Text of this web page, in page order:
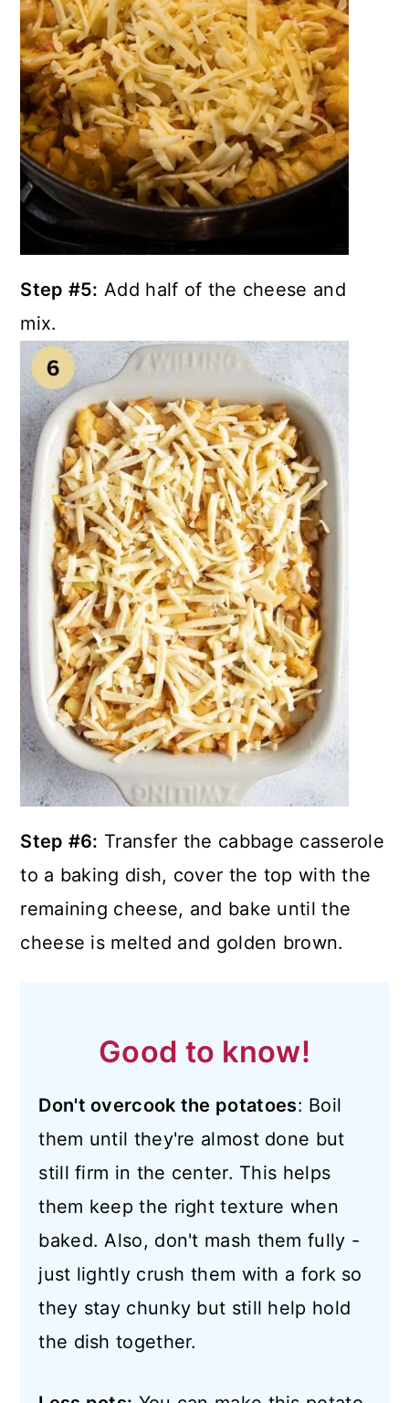
Step #5: Add half of the cheese and
mix.
Step #6: Transfer the cabbage casserole
to a baking dish, cover the top with the
remaining cheese, and bake until the
cheese is melted and golden brown.
Good to know!
Don't overcook the potatoes: Boil
them until they're almost done but
still firm in the center. This helps
them keep the right texture when
baked. Also, don't mash them fully -
just lightly crush them with a fork so
they stay chunky but still help hold
the dish together.